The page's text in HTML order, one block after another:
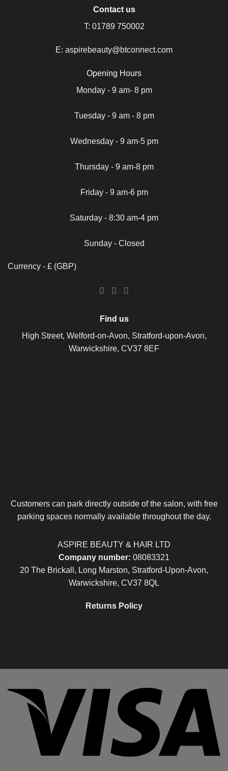
Contact us
T: 01789 750002
E: aspirebeauty@btconnect.com
Opening Hours
Monday - 9 am- 8 pm
Tuesday - 9 am - 8 pm
Wednesday - 9 am-5 pm
Thursday - 9 am-8 pm
Friday - 9 am-6 pm
Saturday - 8:30 am-4 pm
Sunday - Closed
Currency - £ (GBP)
Find us
High Street, Welford-on-Avon, Stratford-upon-Avon,
Warwickshire, CV37 8EF
Customers can park directly outside of the salon, with free
parking spaces normally available throughout the day.
ASPIRE BEAUTY & HAIR LTD
Company number: 08083321
20 The Brickall, Long Marston, Stratford-Upon-Avon,
Warwickshire, CV37 8QL
Returns Policy